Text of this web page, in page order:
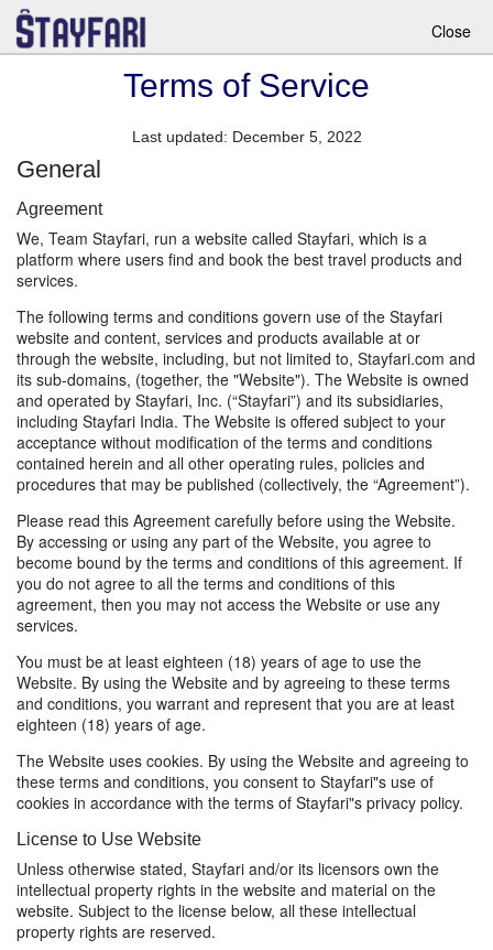
Close
Terms of Service
Last updated: December 5, 2022
General
Agreement
We, Team Stayfari, run a website called Stayfari, which is a
platform where users find and book the best travel products and
services.
The following terms and conditions govern use of the Stayfari
website and content, services and products available at or
through the website, including, but not limited to, Stayfari.com and
its sub-domains, (together, the "Website"). The Website is owned
and operated by Stayfari, Inc. (“Stayfari”) and its subsidiaries,
including Stayfari India. The Website is offered subject to your
acceptance without modification of the terms and conditions
contained herein and all other operating rules, policies and
procedures that may be published (collectively, the “Agreement”).
Please read this Agreement carefully before using the Website.
By accessing or using any part of the Website, you agree to
become bound by the terms and conditions of this agreement. If
you do not agree to all the terms and conditions of this
agreement, then you may not access the Website or use any
services.
You must be at least eighteen (18) years of age to use the
Website. By using the Website and by agreeing to these terms
and conditions, you warrant and represent that you are at least
eighteen (18) years of age.
The Website uses cookies. By using the Website and agreeing to
these terms and conditions, you consent to Stayfari"s use of
cookies in accordance with the terms of Stayfari"s privacy policy.
License to Use Website
Unless otherwise stated, Stayfari and/or its licensors own the
intellectual property rights in the website and material on the
website. Subject to the license below, all these intellectual
property rights are reserved.